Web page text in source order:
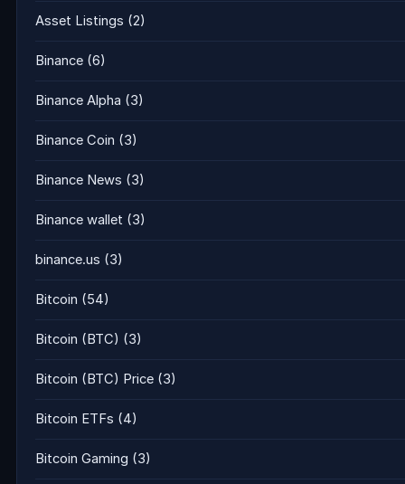
Asset Listings (2)
Binance (6)
Binance Alpha (3)
Binance Coin (3)
Binance News (3)
Binance wallet (3)
binance.us (3)
Bitcoin (54)
Bitcoin (BTC) (3)
Bitcoin (BTC) Price (3)
Bitcoin ETFs (4)
Bitcoin Gaming (3)